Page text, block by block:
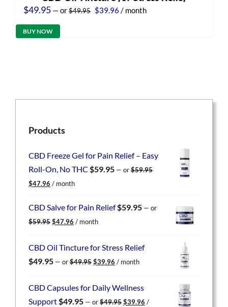
$49.95 —or$49.95 Original
$39.96 Current
/ month
BUY NOW
Products
CBD Freeze Gel for Pain Relief – Easy
Roll-On, No THC $59.95 — or$59.95
Original
was:
$47.96 Current
is:
/ month
CBD Salve for Pain Relief$59.95 — or
$59.95 Original
$59.95.
$47.96 Current
$47.96.
/ month
CBD Oil Tincture for Stress Relief
$49.95 — or$49.95 Original
$49.95.
$39.96 Current
$39.96.
/ month
CBD Capsules for Daily Wellness
Support$49.95 — or$49.95 Original
$39.96 Current
/